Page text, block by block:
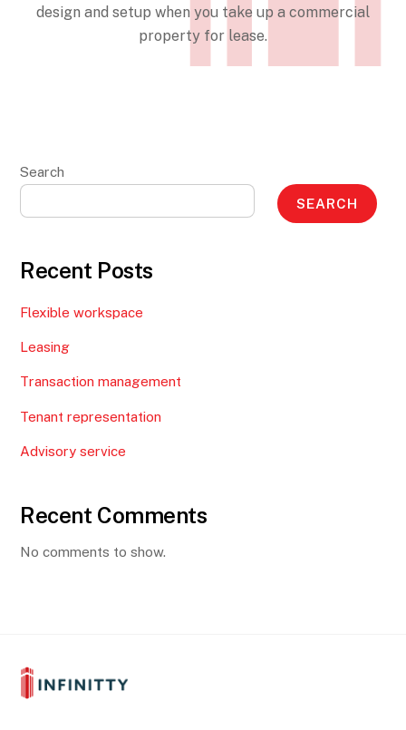
design and setup when you take up a commercial
property for lease.
Search
SEARCH
Recent Posts
Flexible workspace
Leasing
Transaction management
Tenant representation
Advisory service
Recent Comments
No comments to show.